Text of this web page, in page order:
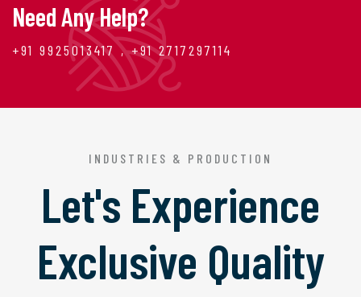
Need Any Help?
+91 9925013417 , +91 2717297114
INDUSTRIES & PRODUCTION
Let's Experience
Exclusive Quality